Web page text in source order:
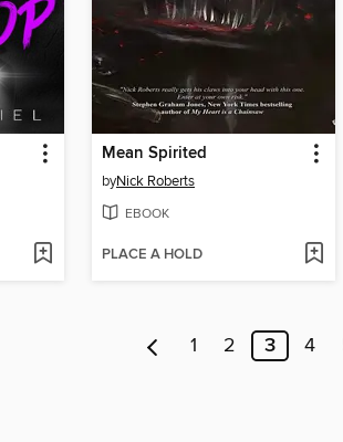
Mean Spirited
byNick Roberts
EBOOK
PLACE A HOLD
1 2 3 4